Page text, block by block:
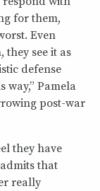
for them,
Even
they see it as
defense
way,” Pamela
post-war
they have
that
really